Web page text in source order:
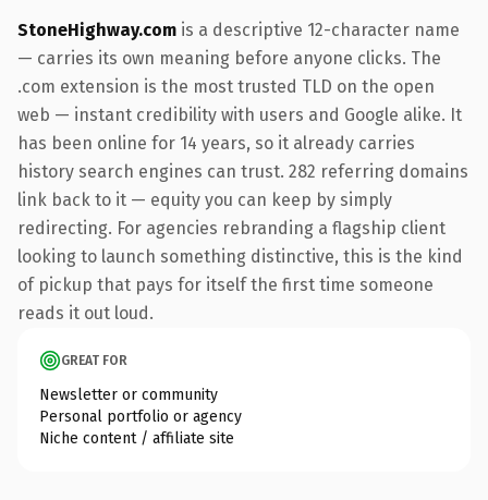
StoneHighway.com is a descriptive 12-character name
— carries its own meaning before anyone clicks. The
.com extension is the most trusted TLD on the open
web — instant credibility with users and Google alike. It
has been online for 14 years, so it already carries
history search engines can trust. 282 referring domains
link back to it — equity you can keep by simply
redirecting. For agencies rebranding a flagship client
looking to launch something distinctive, this is the kind
of pickup that pays for itself the first time someone
reads it out loud.
GREAT FOR
Newsletter or community
Personal portfolio or agency
Niche content / affiliate site